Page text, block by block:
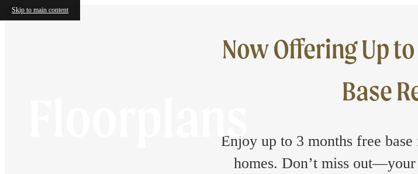
Skip to main content
Now Offering Up
Base
Enjoy up to 3 months free
homes. Don’t miss